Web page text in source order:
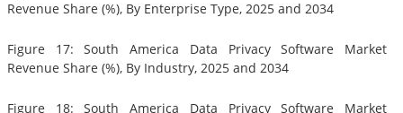
Revenue Share (%), By Enterprise Type, 2025 and 2034
Figure 17: South America Data Privacy Software Market
Revenue Share (%), By Industry, 2025 and 2034
Figure 18: South America Data Privacy Software Market